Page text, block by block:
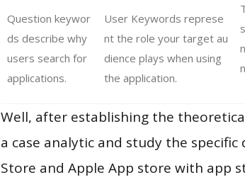
Question keywor
ds describe why
users search for
applications.
User Keywords represe
nt the role your target au
dience plays when using
the application.
Well, after establishing the
a case analytic and study the
Store and Apple App store with app